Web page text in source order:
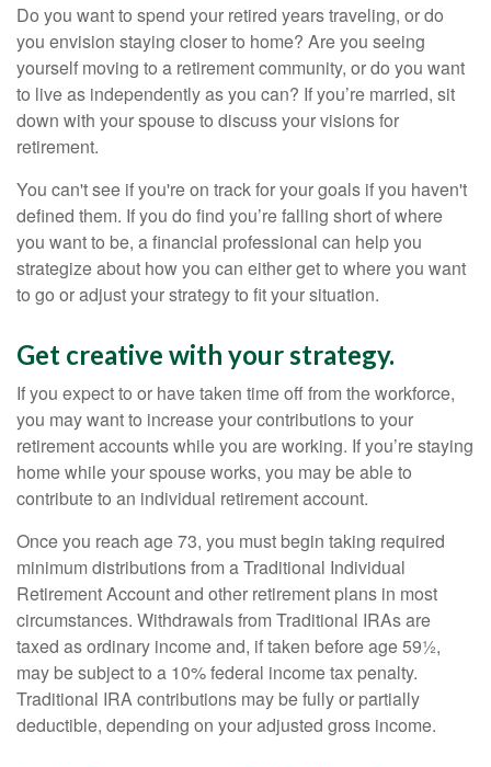
Do you want to spend your retired years traveling, or do
you envision staying closer to home? Are you seeing
yourself moving to a retirement community, or do you want
to live as independently as you can? If you’re married, sit
down with your spouse to discuss your visions for
retirement.
You can't see if you're on track for your goals if you haven't
defined them. If you do find you’re falling short of where
you want to be, a financial professional can help you
strategize about how you can either get to where you want
to go or adjust your strategy to fit your situation.
Get creative with your strategy.
If you expect to or have taken time off from the workforce,
you may want to increase your contributions to your
retirement accounts while you are working. If you’re staying
home while your spouse works, you may be able to
contribute to an individual retirement account.
Once you reach age 73, you must begin taking required
minimum distributions from a Traditional Individual
Retirement Account and other retirement plans in most
circumstances. Withdrawals from Traditional IRAs are
taxed as ordinary income and, if taken before age 59½,
may be subject to a 10% federal income tax penalty.
Traditional IRA contributions may be fully or partially
deductible, depending on your adjusted gross income.